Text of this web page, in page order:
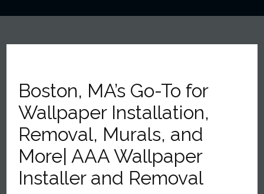
Boston, MA’s Go-To for
Wallpaper Installation,
Removal, Murals, and
More| AAA Wallpaper
Installer and Removal